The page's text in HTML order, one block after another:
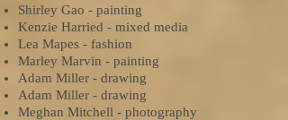
Shirley Gao - painting
Kenzie Harried - mixed media
Lea Mapes - fashion
Marley Marvin - painting
Adam Miller - drawing
Adam Miller - drawing
Meghan Mitchell - photography